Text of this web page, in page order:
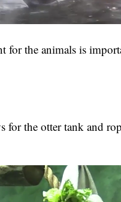
for the animals is
for the otter tank and